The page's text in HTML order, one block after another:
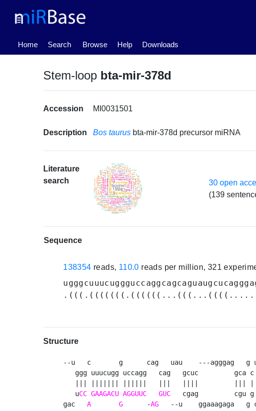
Home
(current) Search Browse Help Downloads
Stem-loop bta-mir-378d
Accession MI0031501
Description Bos taurus bta-mir-378d precursor miRNA
Literature
search
30 open
(139
Sequence
138354 reads, 110.0 reads per million, 321
Structure
--u   c       g      cag   uau    ---agggag   g
ggg uuucugg uccagg   cag   gcuc         gca
||| ||||||| ||||||   |||   ||||         ||| |
   u
CC GAAGACU AGGUUC GUC
cgag         cgu
gac A G
      -
AG
--u    ggaaagaga   g